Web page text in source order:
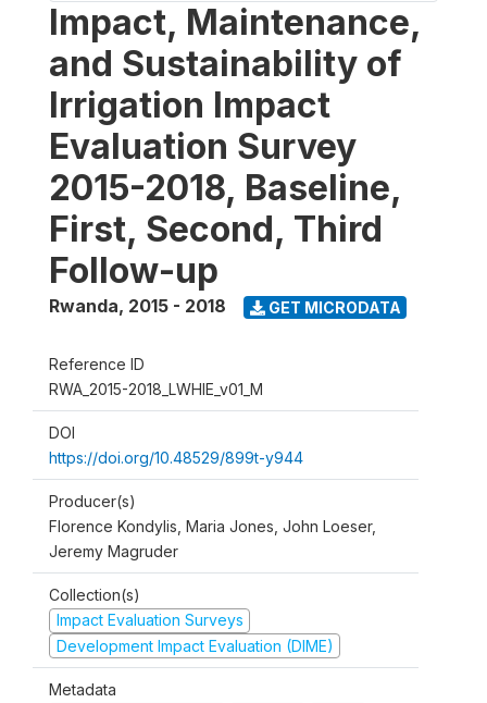
Impact, Maintenance,
and Sustainability of
Irrigation Impact
Evaluation Survey
2015-2018, Baseline,
First, Second, Third
Follow-up
Rwanda, 2015 - 2018 GET MICRODATA
Reference ID
RWA_2015-2018_LWHIE_v01_M
DOI
https://doi.org/10.48529/899t-y944
Producer(s)
Florence Kondylis, Maria Jones, John Loeser,
Jeremy Magruder
Collection(s)
Impact Evaluation Surveys
Development Impact Evaluation (DIME)
Metadata